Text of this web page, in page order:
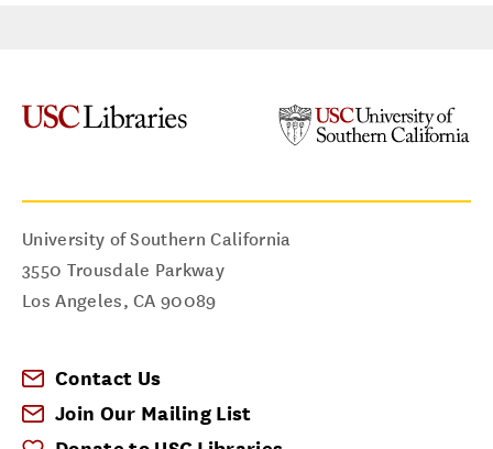
University of Southern California
3550 Trousdale Parkway
Los Angeles,CA 90089
Contact Us
Join Our Mailing List